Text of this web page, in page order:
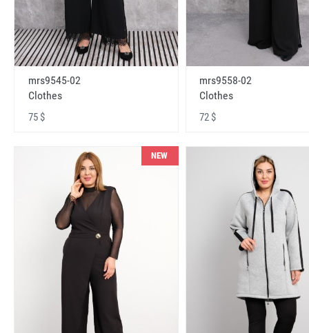
mrs9545-02
Clothes
75 $
mrs9558-02
Clothes
72 $
NEW